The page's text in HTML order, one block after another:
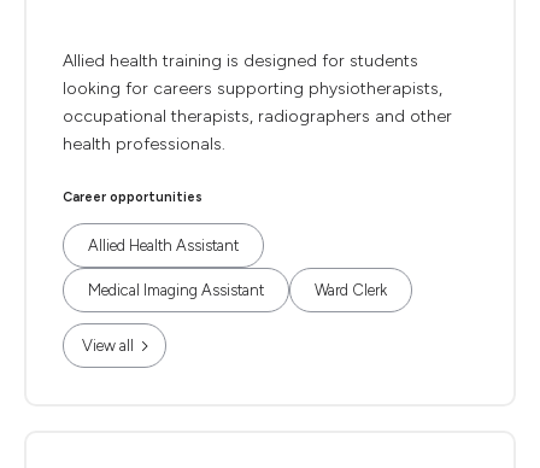
Allied health training is designed for students
looking for careers supporting physiotherapists,
occupational therapists, radiographers and other
health professionals.
Career opportunities
Allied Health Assistant
Medical Imaging Assistant Ward Clerk
View all